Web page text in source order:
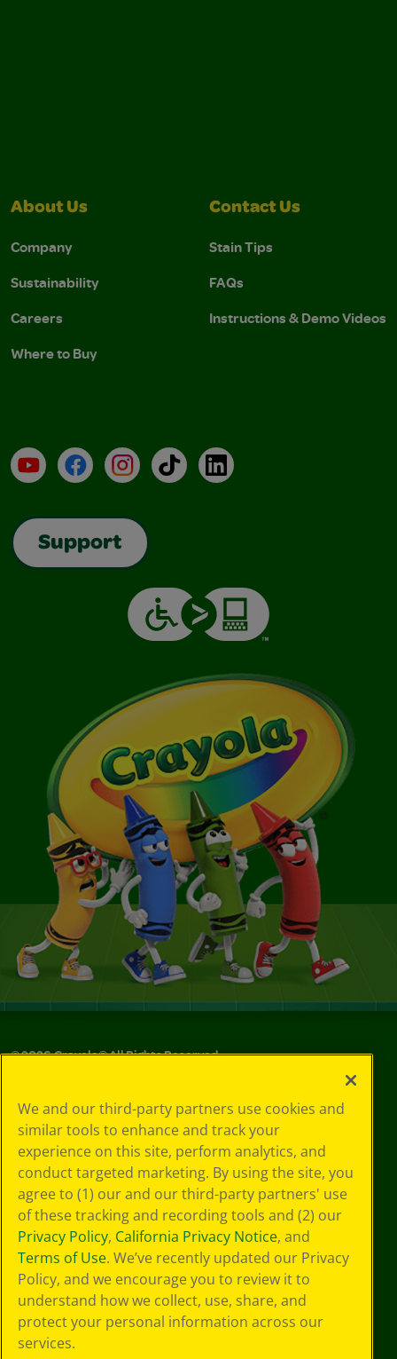
About Us
Company
Sustainability
Careers
Where to Buy
Contact Us
Stain Tips
FAQs
Instructions & Demo Videos
YouTubeFacebookInstagramTikTokLinkedIn
Support
©2026Crayola® All Rights Reserved.
Choices
Privacy Policy
SMS Terms
GDPR
Cookie
Preferences
Terms of Use
Web Accessibility
We and our third-party partners use cookies and
similar tools to enhance and track your
experience on this site, perform analytics, and
conduct targeted marketing. By using the site, you
agree to (1) our and our third-party partners' use
of these tracking and recording tools and (2) our
Privacy Policy, California Privacy Notice, and
Terms of Use. We’ve recently updated our Privacy
Policy, and we encourage you to review it to
understand how we collect, use, share, and
protect your personal information across our
services.